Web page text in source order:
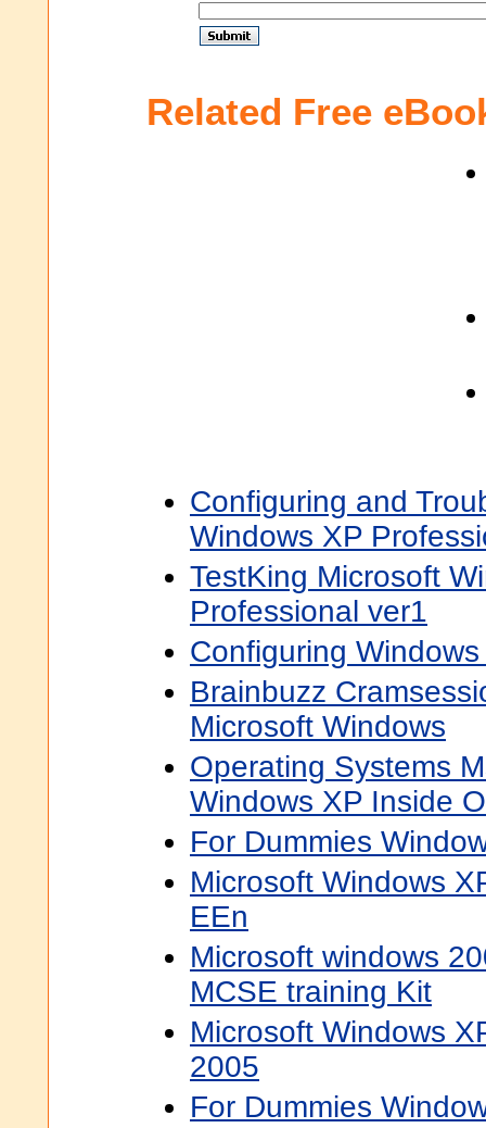
Related Free
Configuring and
Windows XP
TestKing Microsoft
Professional ver1
Configuring
Brainbuzz
Microsoft Windows
Operating Systems
Windows XP Inside
For Dummies
Microsoft Windows
EEn
Microsoft windows
MCSE training Kit
Microsoft Windows
2005
For Dummies